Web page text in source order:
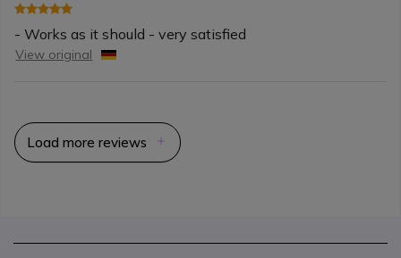
- Works as it should - very satisfied
View original
Load more reviews